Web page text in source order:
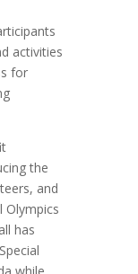
activities
for
the
and
Olympics
has
while